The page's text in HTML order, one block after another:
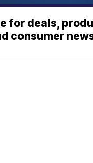
for deals,
consumer